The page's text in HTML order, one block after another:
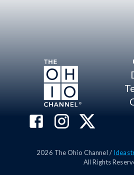
2026 The Ohio Channel /
All Rights